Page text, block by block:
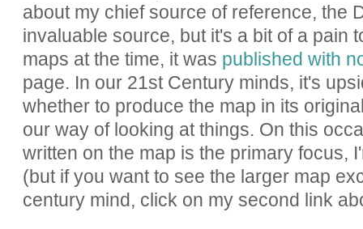
about my chief source of reference, the
invaluable source, but it's a bit of a pain
maps at the time, it was published with
page. In our 21st Century minds, it's
whether to produce the map in its
our way of looking at things. On this
written on the map is the primary focus,
(but if you want to see the larger map
century mind, click on my second link